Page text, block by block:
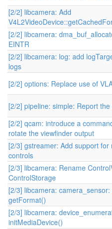
[2/2] libcamera: Add
[2/2] libcamera:
EINTR
[2/2] libcamera: log: add
logs
[2/2] options: Replace use of
[2/2] pipeline: simple: Report
[2/2] qcam: introduce a
rotate the viewfinder output
[2/3] gstreamer: Add support
controls
[2/3] libcamera: Rename
ControlStorage
[2/3] libcamera:
getFormat()
[2/3] libcamera:
initMediaDevice()